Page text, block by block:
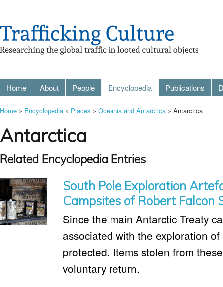
Home About People Encyclopedia Publications
Home » Encyclopedia » Places » Oceania and Antarctica » Antarctica
Antarctica
Related Encyclopedia Entries
South Pole Exploration
Campsites of Robert Falcon
Since the main Antarctic Treaty
associated with the exploration
protected. Items stolen from
voluntary return.